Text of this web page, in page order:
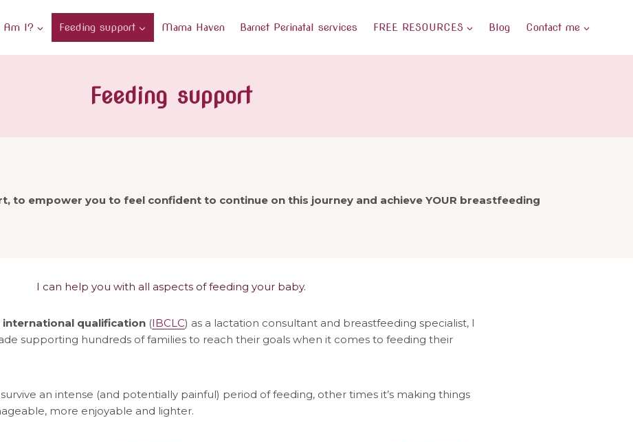
Am I? Feeding support Mama Haven Barnet Perinatal services FREE RESOURCES Blog Contact me
Feeding support
to empower you to feel confident to continue on this journey and achieve YOUR breastfeeding
I can help you with all aspects of feeding your baby.
international qualification (IBCLC) as a lactation consultant and breastfeeding specialist, I
supporting hundreds of families to reach their goals when it comes to feeding their
an intense (and potentially painful) period of feeding, other times it’s making things
more enjoyable and lighter.